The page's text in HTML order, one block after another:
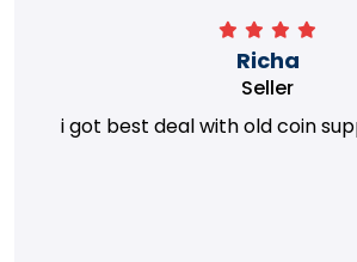
Richa
Seller
i got best deal with old coin